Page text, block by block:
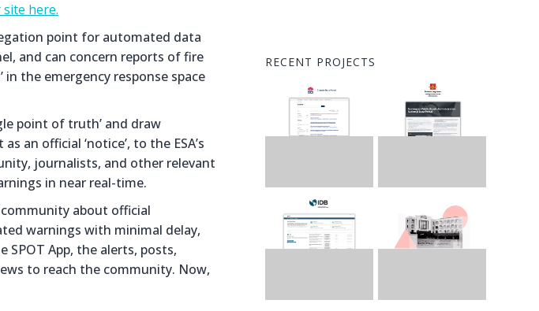
here.
point for automated data
and can concern reports of fire
the emergency response space
point of truth’ and draw
an official ‘notice’, to the ESA’s
journalists, and other relevant
in near real-time.
about official
warnings with minimal delay,
App, the alerts, posts,
to reach the community. Now,
RECENT PROJECTS